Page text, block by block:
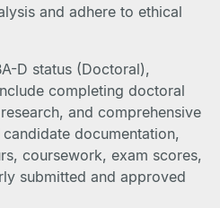
and adhere to ethical
D status (Doctoral),
completing doctoral
and comprehensive
documentation,
coursework, exam scores,
submitted and approved